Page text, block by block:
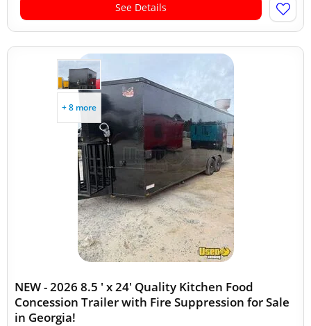
See Details
+ 8 more
NEW - 2026 8.5 ' x 24' Quality Kitchen Food
Concession Trailer with Fire Suppression for Sale
in Georgia!